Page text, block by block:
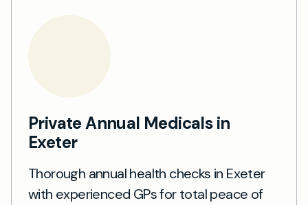
Private Annual Medicals in
Exeter
Thorough annual health checks in Exeter
with experienced GPs for total peace of